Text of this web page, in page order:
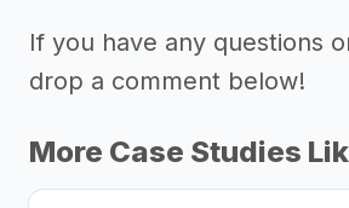
If you have any questions
drop a comment below!
More Case Studies